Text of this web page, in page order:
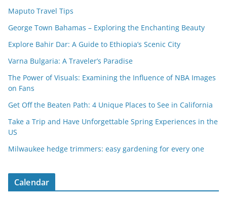
Maputo Travel Tips
George Town Bahamas – Exploring the Enchanting Beauty
Explore Bahir Dar: A Guide to Ethiopia’s Scenic City
Varna Bulgaria: A Traveler’s Paradise
The Power of Visuals: Examining the Influence of NBA Images
on Fans
Get Off the Beaten Path: 4 Unique Places to See in California
Take a Trip and Have Unforgettable Spring Experiences in the
US
Milwaukee hedge trimmers: easy gardening for every one
Calendar